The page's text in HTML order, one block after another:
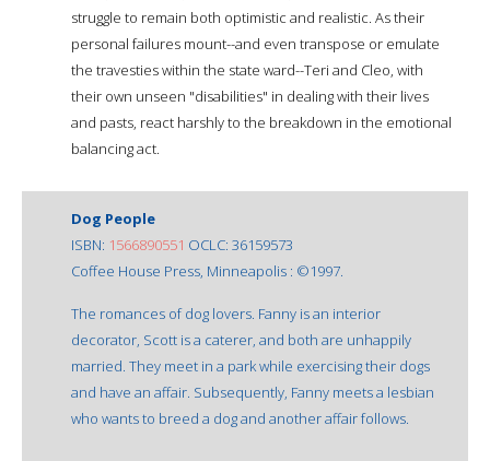
struggle to remain both optimistic and realistic. As their
personal failures mount--and even transpose or emulate
the travesties within the state ward--Teri and Cleo, with
their own unseen "disabilities" in dealing with their lives
and pasts, react harshly to the breakdown in the emotional
balancing act.
Dog People
ISBN: 1566890551 OCLC: 36159573
Coffee House Press, Minneapolis : ©1997.
The romances of dog lovers. Fanny is an interior
decorator, Scott is a caterer, and both are unhappily
married. They meet in a park while exercising their dogs
and have an affair. Subsequently, Fanny meets a lesbian
who wants to breed a dog and another affair follows.